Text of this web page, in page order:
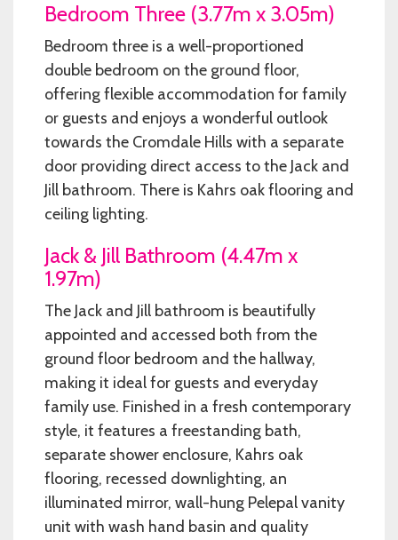
Bedroom Three (3.77m x 3.05m)
Bedroom three is a well-proportioned
double bedroom on the ground floor,
offering flexible accommodation for family
or guests and enjoys a wonderful outlook
towards the Cromdale Hills with a separate
door providing direct access to the Jack and
Jill bathroom. There is Kahrs oak flooring and
ceiling lighting.
Jack & Jill Bathroom (4.47m x
1.97m)
The Jack and Jill bathroom is beautifully
appointed and accessed both from the
ground floor bedroom and the hallway,
making it ideal for guests and everyday
family use. Finished in a fresh contemporary
style, it features a freestanding bath,
separate shower enclosure, Kahrs oak
flooring, recessed downlighting, an
illuminated mirror, wall-hung Pelepal vanity
unit with wash hand basin and quality